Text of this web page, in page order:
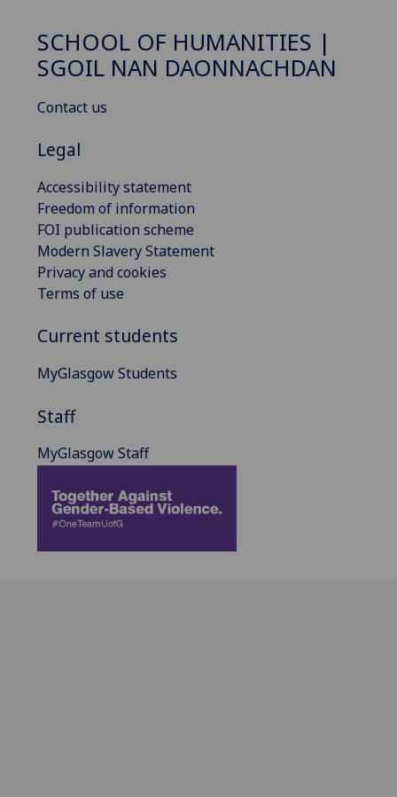
SCHOOL OF HUMANITIES |
SGOIL NAN DAONNACHDAN
Contact us
Legal
Accessibility statement
Freedom of information
FOI publication scheme
Modern Slavery Statement
Privacy and cookies
Terms of use
Current students
MyGlasgow Students
Staff
MyGlasgow Staff